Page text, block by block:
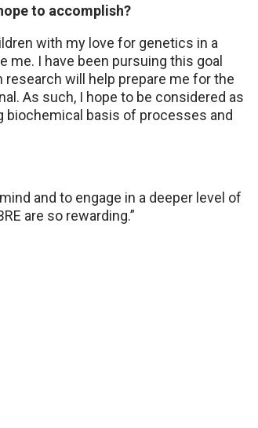
to accomplish?
with my love for genetics in a
me. I have been pursuing this goal
will help prepare me for the
As such, I hope to be considered as
biochemical basis of processes and
and to engage in a deeper level of
are so rewarding.”